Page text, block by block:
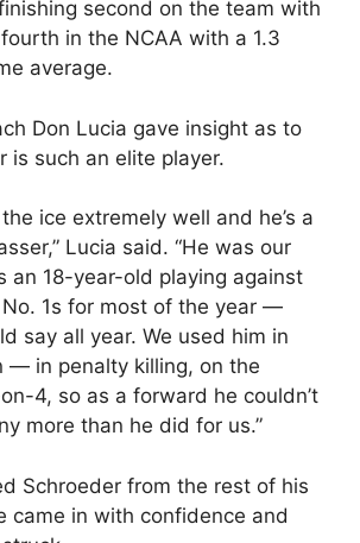
second on the team with
in the NCAA with a 1.3
average.
Don Lucia gave insight as to
is such an elite player.
ice extremely well and he’s a
Lucia said. “He was our
an 18-year-old playing against
No. 1s for most of the year —
say all year. We used him in
— in penalty killing, on the
4, so as a forward he couldn’t
more than he did for us.”
Schroeder from the rest of his
came in with confidence and